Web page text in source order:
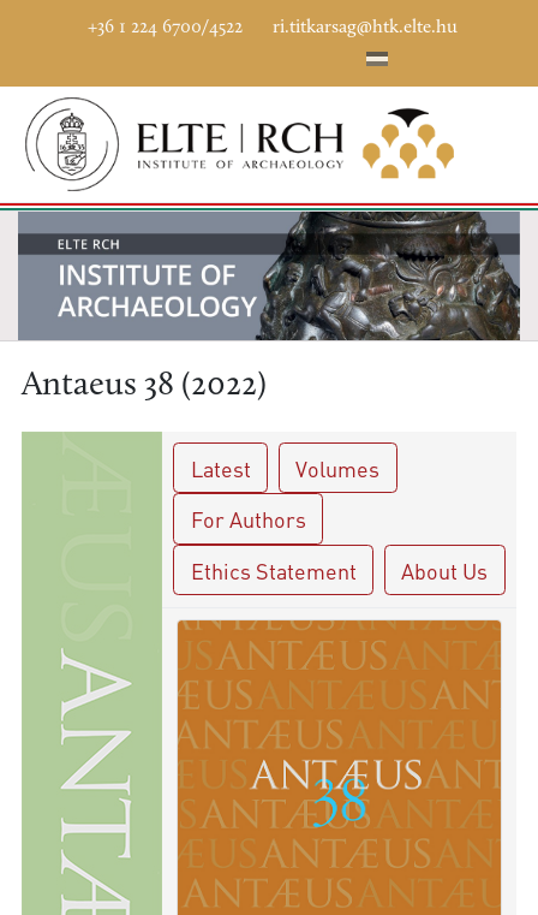
+36 1 224 6700/4522 ri.titkarsag@htk.elte.hu
Antaeus 38 (2022)
Latest
Volumes
For Authors
Ethics Statement
About Us